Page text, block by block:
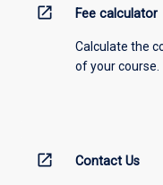
open_in_new Fee calculator
Calculate the
of your course.
open_in_new Contact Us